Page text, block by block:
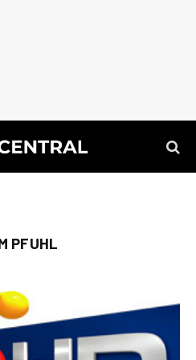
PFUHL